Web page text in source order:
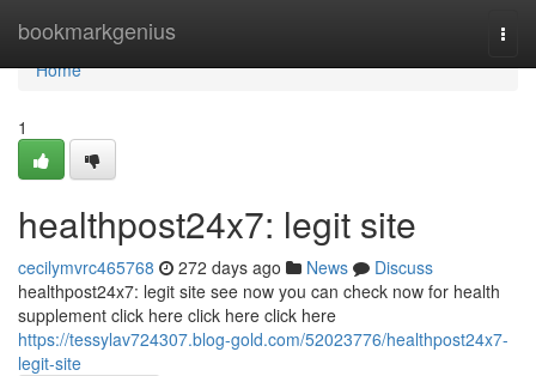
bookmarkgenius
Home
Home
1
healthpost24x7: legit site
cecilymvrc465768 272 days ago News
Discuss
healthpost24x7: legit site see now you can check now for health
supplement click here click here click here
https://tessylav724307.blog-gold.com/52023776/healthpost24x7-
legit-site